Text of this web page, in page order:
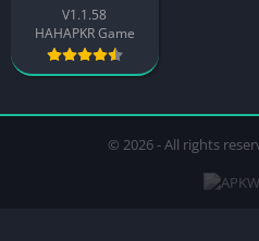
V1.1.58
HAHAPKR Game
© 2026 - All rights